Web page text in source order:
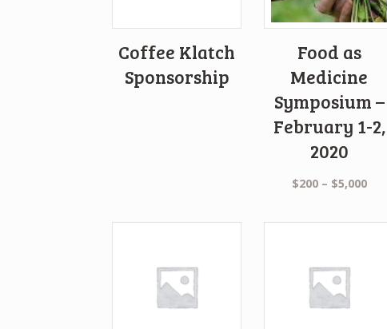
Coffee Klatch
Sponsorship
Food as
Medicine
Symposium –
February 1-2,
2020
$200– $5,000